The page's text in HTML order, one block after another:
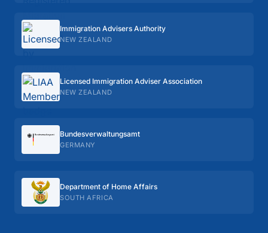
Immigration Advisers Authority
NEW ZEALAND
Licensed Immigration Adviser Association
NEW ZEALAND
Bundes­verwaltungs­amt
GERMANY
Department of Home Affairs
SOUTH AFRICA